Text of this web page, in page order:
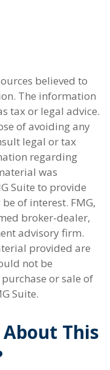
believed to
The information
tax or legal advice.
of avoiding any
legal or tax
regarding
was
Suite to provide
of interest. FMG,
broker-dealer,
advisory firm.
provided are
not be
or sale of
Suite.
This